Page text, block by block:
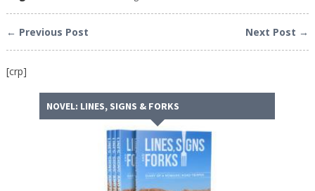
← Previous Post Next Post →
[crp]
NOVEL: LINES, SIGNS & FORKS